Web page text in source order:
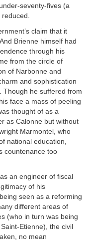
seventy-fives (a
reduced.
claim that it
Brienne himself had
through his
from the circle of
of Narbonne and
and sophistication
Though he suffered from
face a mass of peeling
thought of as a
as Calonne but without
Marmontel, who
national education,
countenance too
an engineer of fiscal
of his
seen as a reforming
different areas of
(who in turn was being
Etienne), the civil
no mean